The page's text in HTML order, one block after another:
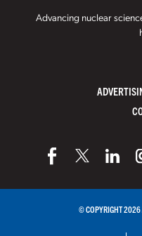
Advancing nuclear
© COPYRIGHT 2026